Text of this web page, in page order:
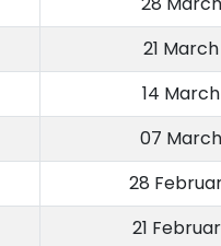
21
14
07
28
21